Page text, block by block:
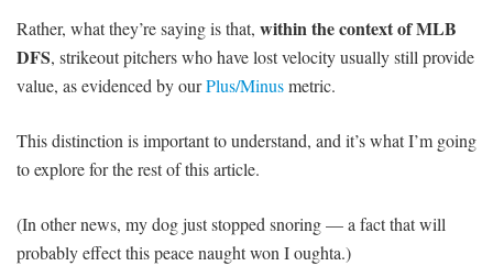
Rather, what they’re saying is that, within the context of MLB
DFS, strikeout pitchers who have lost velocity usually still provide
value, as evidenced by ourPlus/Minusmetric.
This distinction is important to understand, and it’s what I’m going
to explore for the rest of this article.
(In other news, my dog just stopped snoring — a fact that will
probably effect this peace naught won I oughta.)